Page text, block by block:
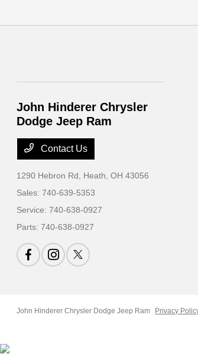
John Hinderer Chrysler
Dodge Jeep Ram
Contact Us
1290 Hebron Rd, Heath, OH 43056
Sales:740-639-5353
Service:740-638-0927
Parts:740-638-0927
John Hinderer Chrysler Dodge Jeep Ram Privacy